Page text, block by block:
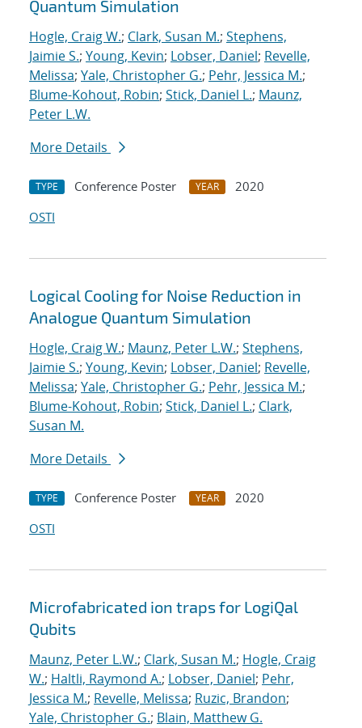
Quantum Simulation
Hogle, Craig W.; Clark, Susan M.; Stephens,
Jaimie S.; Young, Kevin; Lobser, Daniel; Revelle,
Melissa; Yale, Christopher G.; Pehr, Jessica M.;
Blume-Kohout, Robin; Stick, Daniel L.; Maunz,
Peter L.W.
More Details
TYPE Conference Poster YEAR
2020
OSTI
Logical Cooling for Noise Reduction in
Analogue Quantum Simulation
Hogle, Craig W.; Maunz, Peter L.W.; Stephens,
Jaimie S.; Young, Kevin; Lobser, Daniel; Revelle,
Melissa; Yale, Christopher G.; Pehr, Jessica M.;
Blume-Kohout, Robin; Stick, Daniel L.; Clark,
Susan M.
More Details
TYPE Conference Poster YEAR
2020
OSTI
Microfabricated ion traps for LogiQal
Qubits
Maunz, Peter L.W.; Clark, Susan M.; Hogle, Craig
W.; Haltli, Raymond A.; Lobser, Daniel; Pehr,
Jessica M.; Revelle, Melissa; Ruzic, Brandon;
Yale, Christopher G.; Blain, Matthew G.